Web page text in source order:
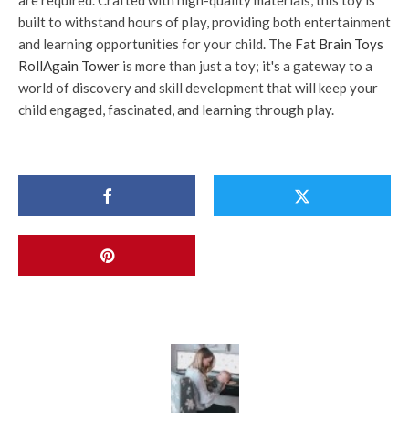
built to withstand hours of play, providing both entertainment
and learning opportunities for your child. The Fat Brain Toys
RollAgain Tower is more than just a toy; it's a gateway to a
world of discovery and skill development that will keep your
child engaged, fascinated, and learning through play.